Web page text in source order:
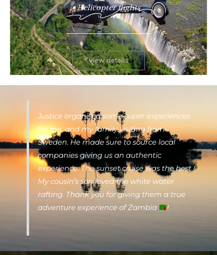
Helicopter flights
View details
Justice organised some super experiences
for me, and my family visiting from
Sweden. He made sure to source local
companies giving us an authentic
experience. The sunset cruise was the best !
My cousin’s son loved the white water
rafting. Thank you for giving them a true
adventure experience of Zambia
!